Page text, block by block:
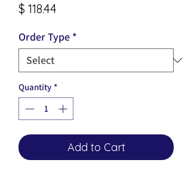
$ 118.44
Order Type *
Quantity *
Add to Cart